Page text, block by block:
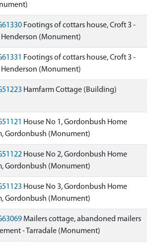
Footings of cottars house, Croft 3 -
Henderson (Monument)
Footings of cottars house, Croft 3 -
Henderson (Monument)
Hamfarm Cottage (Building)
House No 1, Gordonbush Home
Gordonbush (Monument)
House No 2, Gordonbush Home
Gordonbush (Monument)
House No 3, Gordonbush Home
Gordonbush (Monument)
Mailers cottage, abandoned mailers
- Tarradale (Monument)